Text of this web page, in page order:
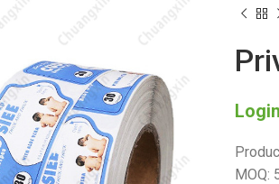
MOQ: